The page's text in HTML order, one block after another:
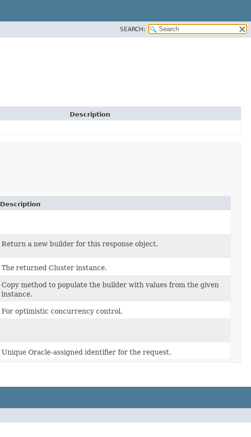
SEARCH:
Description
Description
Return a new builder for this response object.
The returned Cluster instance.
Copy method to populate the builder with values from the given
instance.
For optimistic concurrency control.
Unique Oracle-assigned identifier for the request.